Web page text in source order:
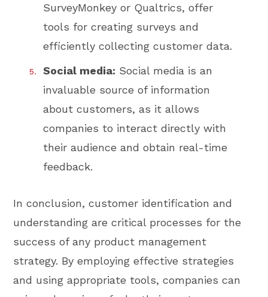
SurveyMonkey or Qualtrics, offer
tools for creating surveys and
efficiently collecting customer data.
Social media: Social media is an
invaluable source of information
about customers, as it allows
companies to interact directly with
their audience and obtain real-time
feedback.
In conclusion, customer identification and
understanding are critical processes for the
success of any product management
strategy. By employing effective strategies
and using appropriate tools, companies can